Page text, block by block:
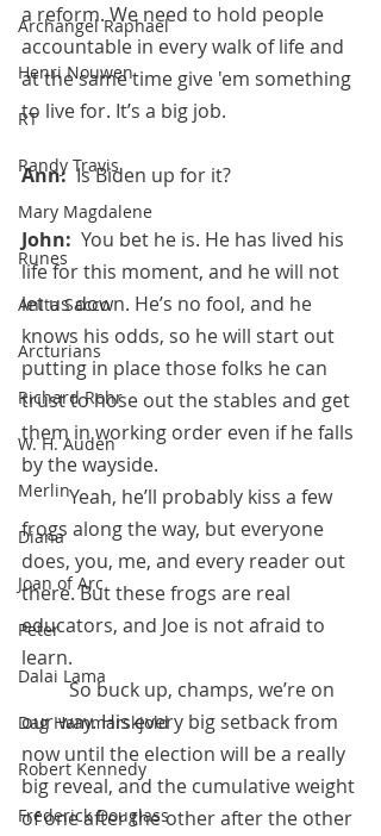
Archangel Raphael
Henri Nouwen
RT
Randy Travis
Mary Magdalene
Runes
Anita Sacco
Arcturians
Richard Rohr
W. H. Auden
Merlin
Diana
Joan of Arc
Peter
Dalai Lama
Dag Hammarskjold
Robert Kennedy
Frederick Douglass
a reform. We need to hold people
accountable in every walk of life and
at the same time give 'em something
to live for. It’s a big job.
Ann: Is Biden up for it?
John: You bet he is. He has lived his
life for this moment, and he will not
let us down. He’s no fool, and he
knows his odds, so he will start out
putting in place those folks he can
trust to hose out the stables and get
them in working order even if he falls
by the wayside.
	Yeah, he’ll probably kiss a few
frogs along the way, but everyone
does, you, me, and every reader out
there. But these frogs are real
educators, and Joe is not afraid to
learn.
So buck up, champs, we’re on
our way. His every big setback from
now until the election will be a really
big reveal, and the cumulative weight
of one after the other after the other